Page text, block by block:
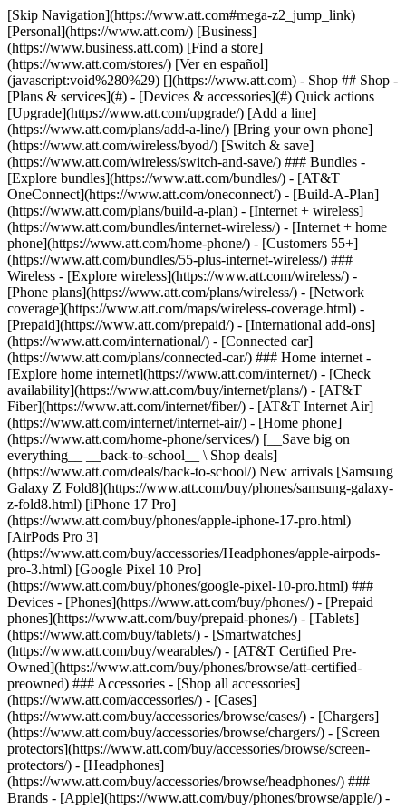
[Skip Navigation](https://www.att.com#mega-z2_jump_link) [Personal](https://www.att.com/) [Business](https://www.business.att.com) [Find a store](https://www.att.com/stores/) [Ver en español](javascript:void%280%29) [](https://www.att.com) - Shop ## Shop - [Plans & services](#) - [Devices & accessories](#) Quick actions [Upgrade](https://www.att.com/upgrade/) [Add a line](https://www.att.com/plans/add-a-line/) [Bring your own phone](https://www.att.com/wireless/byod/) [Switch & save](https://www.att.com/wireless/switch-and-save/) ### Bundles - [Explore bundles](https://www.att.com/bundles/) - [AT&T OneConnect](https://www.att.com/oneconnect/) - [Build-A-Plan](https://www.att.com/plans/build-a-plan) - [Internet + wireless](https://www.att.com/bundles/internet-wireless/) - [Internet + home phone](https://www.att.com/home-phone/) - [Customers 55+](https://www.att.com/bundles/55-plus-internet-wireless/) ### Wireless - [Explore wireless](https://www.att.com/wireless/) - [Phone plans](https://www.att.com/plans/wireless/) - [Network coverage](https://www.att.com/maps/wireless-coverage.html) - [Prepaid](https://www.att.com/prepaid/) - [International add-ons](https://www.att.com/international/) - [Connected car](https://www.att.com/plans/connected-car/) ### Home internet - [Explore home internet](https://www.att.com/internet/) - [Check availability](https://www.att.com/buy/internet/plans/) - [AT&T Fiber](https://www.att.com/internet/fiber/) - [AT&T Internet Air](https://www.att.com/internet/internet-air/) - [Home phone](https://www.att.com/home-phone/services/) [__Save big on everything__ __back-to-school__ \ Shop deals](https://www.att.com/deals/back-to-school/) New arrivals [Samsung Galaxy Z Fold8](https://www.att.com/buy/phones/samsung-galaxy-z-fold8.html) [iPhone 17 Pro](https://www.att.com/buy/phones/apple-iphone-17-pro.html) [AirPods Pro 3](https://www.att.com/buy/accessories/Headphones/apple-airpods-pro-3.html) [Google Pixel 10 Pro](https://www.att.com/buy/phones/google-pixel-10-pro.html) ### Devices - [Phones](https://www.att.com/buy/phones/) - [Prepaid phones](https://www.att.com/buy/prepaid-phones/) - [Tablets](https://www.att.com/buy/tablets/) - [Smartwatches](https://www.att.com/buy/wearables/) - [AT&T Certified Pre-Owned](https://www.att.com/buy/phones/browse/att-certified-preowned) ### Accessories - [Shop all accessories](https://www.att.com/accessories/) - [Cases](https://www.att.com/buy/accessories/browse/cases/) - [Chargers](https://www.att.com/buy/accessories/browse/chargers/) - [Screen protectors](https://www.att.com/buy/accessories/browse/screen-protectors/) - [Headphones](https://www.att.com/buy/accessories/browse/headphones/) ### Brands - [Apple](https://www.att.com/buy/phones/browse/apple/) - [Samsung](https://www.att.com/buy/phones/browse/samsung/) - [Motorola](https://www.att.com/buy/phones/browse/motorola/) - [Google](https://www.att.com/buy/phones/browse/google/) - [Meta](https://www.att.com/buy/accessories/browse/all/meta/) [__Get the new Samsung Galaxy Z Fold8 for $0 with eligible trade-in__ \ Shop now](https://www.att.com/buy/phones/samsung-galaxy-z-fold8.html) - Deals ## Deals - [New & featured](#) - [Customer discounts](#) Featured [Shop all deals](https://www.att.com/deals/) [Wireless deals](https://www.att.com/deals/cell-phone-deals/) [Internet deals](https://www.att.com/deals/internet/) [Trade-in offers](https://www.att.com/buy/phones/browse/tradeinoffer/) [No trade-in offers](https://www.att.com/buy/phones/browse/nontradeinoffer/) ### Trending deals - [Samsung Galaxy](https://www.att.com/buy/phones/browse/samsung_hasdeals_value_nontradeinoffer_tradeinoffer/) - [Apple iPhone](https://www.att.com/buy/phones/browse/apple_hasdeals_value_nontradeinoffer_tradeinoffer/) - [Under $50](https://www.att.com/buy/accessories/browse/all/price-range-25-50_price-range-5-25_5-and-under/) - [Back-to-school deals](https://www.att.com/deals/back-to-school/) ### Device & accessory deals - [Phones](https://www.att.com/buy/phones/browse/hasdeals_value_nontradeinoffer_tradeinoffer/) - [Prepaid phones](https://www.att.com/buy/prepaid-phones/browse/hasdeals/) - [Tablets](https://www.att.com/buy/tablets/browse/hasdeals_nontradeinoffer/) - [Smartwatches](https://www.att.com/buy/wearables/browse/hasdeals_nontradeinoffer/) - [Accessory deals](https://www.att.com/buy/accessories/browse/all/deals/) ### Subscriptions - [AT&T OneConnect](https://www.att.com/oneconnect/) [__Switch to AT&T and learn how to get up to $800/line to break your contract__ \ Shop now](https://www.att.com/buy/phones/) ### Discounts by occupation - [Business employees](https://www.att.com/verification/signaturehub/#employment) - [Military & veterans](https://www.att.com/offers/discount-program/military-discount/) - [Teachers](https://www.att.com/offers/discount-program/teacher/) - [Nurses & physicians](https://www.att.com/verification/signaturehub/#medical) - [Active responders](https://www.att.com/firstnetandfamily/) ### Discounts by affiliation - [Customers 55+](https://www.att.com/verification/signaturehub/#age) - [Retired responders](https://www.att.com/offers/discount-program/retired-responders/) - [Union workers](https://www.att.com/offers/discount-program/union-discount/) - [Students](https://www.att.com/verification/signaturehub/#student) ### Partner savings - [Credit card discount](https://www.att.com/deals/att-points-plus-citi/) - [&More Benefits](https://andmorebenefits.att.com/root-discovery) [__Teachers: Save up to $150/line and up to 20% on plans__ \ Learn more](https://www.att.com/offers/discount-program/teacher/) - AT&T Difference ## AT&T Difference - [Our competitive edge](#) - [Our sponsorships](#) ### Why choose us - [AT&T Guarantee](https://www.att.com/why-att/guarantee/) - [Why AT&T](https://www.att.com/why-att/) - [AT&T vs. T-Mobile & Verizon](https://www.att.com/wireless/switch-and-save/#compare-us) - [AT&T Fiber vs. Spectrum & Xfinity](https://www.att.com/internet/fiber/#compare-us) - [Try AT&T for free](https://www.att.com/wireless/free-trial/) - [Switch & save](https://www.att.com/wireless/switch-and-save/) ### Exceptional coverage - [5G coverage map](https://www.att.com/maps/wireless-coverage.html) - [Fiber coverage map](https://www.att.com/internet/fiber/coverage-map/) [__America’s best guarantee__ \ Learn more](https://www.att.com/why-att/guarantee/) ### Sports - [Soccer](https://www.att.com/sponsorship/soccer) - [Basketball](https://www.att.com/sponsorship/basketball) - [Golf](https://www.att.com/sponsorship/golf) ### Music, Arts & Culture - [Music](https://www.att.com/sponsorship/music) [__America’s best guarantee__ \ Learn more](https://www.att.com/why-att/guarantee/) - Support ## Support - [Bill & account](#) - [Wireless](#) - [Internet](#) Quick actions [View all support](https://www.att.com/support/) [Go to my account](https://www.att.com/acctmgmt/overview) [Payment center](https://www.att.com/acctmgmt/mypaymentcenter) [Billing center](https://www.att.com/acctmgmt/billing/mybillingcenter) ### Bill & payments - [Understand your bill](https://www.att.com/support/my-account/understand-your-bill/) - [Find out why your bill changed](https://www.att.com/support/article/my-account/KM1051879/) - [Set up and manage AutoPay](https://www.att.com/acctmgmt/mypaymentcenter?intent=MANAGEAUTOPAY) - [View device installments](https://www.att.com/acctmgmt/payment/installmentplandetails) - [Pay without signing in](https://www.att.com/acctmgmt/fastpmt/fastpay) ### Account - [Change or reset password](https://www.att.com/support/article/my-account/KM1008941/) - [Add or remove accounts](https://www.att.com/support/article/my-account/KM1008925/) - [Move internet service](https://www.att.com/help/moving/) - [View my orders and claims](https://www.att.com/orders/history) - [More account help](https://www.att.com/support/my-account/) [__America’s best guarantee__ \ Learn more](https://www.att.com/why-att/guarantee/) Quick actions [Manage my wireless service](https://www.att.com/acctmgmt/mywireless) [Track my order](https://www.att.com/orders/history) [Add AT&T International Day Pass](https://www.att.com/acctmgmt/signin?intent=DEEPLINK&soc=IRRLHDF&level=CAT&source=ILC242589969&wtExtndSource=Megamenu) ### My device - [Check my usage](https://www.att.com/acctmgmt/usage/mysummary) - [Manage add-ons](https://www.att.com/acctmgmt/wireless/manage-addon) - [Change my plan](https://www.att.com/acctmgmt/mywireless/manageplan/) - [Add a line](https://www.att.com/buy/postpaid/?wlsfi=AL) - [Check upgrade eligibility](https://www.att.com/buy/postpaid/?wlsfi=up) - [Activate a wireless device](https://www.att.com/support/how-to/wireless/get-started/) ### Device options - [Manage eSIM](https://www.att.com/acctmgmt/wireless/manage-esim) - [Suspend wireless service](https://www.att.com/acctmgmt/wireless/suspend) - [Transfer a number to AT&T](https://www.att.com/acctmgmt/wireless/transfer-number) - [Change phone number](https://www.att.com/acctmgmt/wireless/change-number) - [Unlock a device](https://www.att.com/acctmgmt/wireless/device-unlock) ### Wireless help - [Check for outages](https://www.att.com/outages/) - [Use device hotspot](https://www.att.com/support/article/wireless/KM1009376/) - [Device protection & warranty](https://www.att.com/support/device-protection-warranty/) - [More wireless help](https://www.att.com/support/wireless/) [__America’s best guarantee__ \ Learn more](https://www.att.com/why-att/guarantee/) Quick actions [M